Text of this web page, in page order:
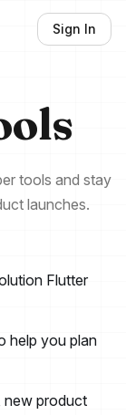
Sign In
tools and stay
launches.
Flutter
help you plan
new product